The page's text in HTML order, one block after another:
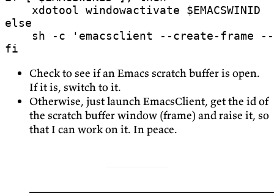
    xdotool windowactivate
$EMACSWINID
else
    sh -c
'emacsclient --create-frame --
fi
Check to see if an Emacs scratch buffer is open.
If it is, switch to it.
Otherwise, just launch EmacsClient, get the id of
the scratch buffer window (frame) and raise it, so
that I can work on it. In peace.